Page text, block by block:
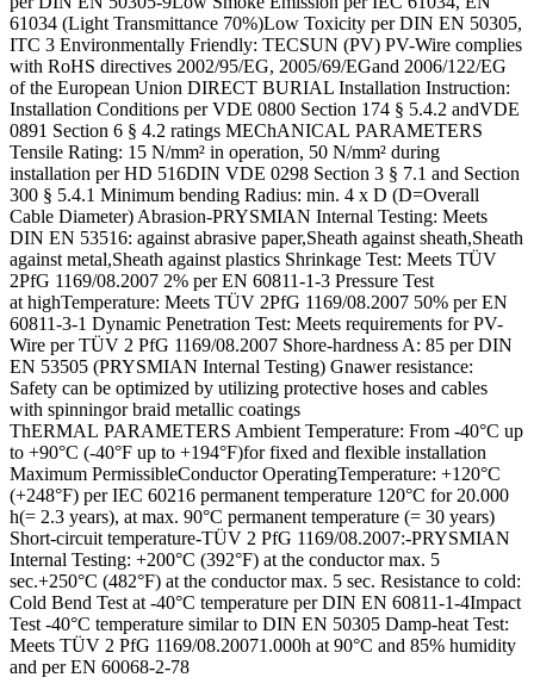
61034 (Light Transmittance 70%)Low Toxicity per DIN EN 50305,
ITC 3 Environmentally Friendly: TECSUN (PV) PV-Wire complies
with RoHS directives 2002/95/EG, 2005/69/EGand 2006/122/EG
of the European Union DIRECT BURIAL Installation Instruction:
Installation Conditions per VDE 0800 Section 174 § 5.4.2 andVDE
0891 Section 6 § 4.2 ratings MEChANICAL PARAMETERS
Tensile Rating: 15 N/mm² in operation, 50 N/mm² during
installation per HD 516DIN VDE 0298 Section 3 § 7.1 and Section
300 § 5.4.1 Minimum bending Radius: min. 4 x D (D=Overall
Cable Diameter) Abrasion-PRYSMIAN Internal Testing: Meets
DIN EN 53516: against abrasive paper,Sheath against sheath,Sheath
against metal,Sheath against plastics Shrinkage Test: Meets TÜV
2PfG 1169/08.2007 2% per EN 60811-1-3 Pressure Test
at highTemperature: Meets TÜV 2PfG 1169/08.2007 50% per EN
60811-3-1 Dynamic Penetration Test: Meets requirements for PV-
Wire per TÜV 2 PfG 1169/08.2007 Shore-hardness A: 85 per DIN
EN 53505 (PRYSMIAN Internal Testing) Gnawer resistance:
Safety can be optimized by utilizing protective hoses and cables
with spinningor braid metallic coatings
ThERMAL PARAMETERS Ambient Temperature: From -40°C up
to +90°C (-40°F up to +194°F)for fixed and flexible installation
Maximum PermissibleConductor OperatingTemperature: +120°C
(+248°F) per IEC 60216 permanent temperature 120°C for 20.000
h(= 2.3 years), at max. 90°C permanent temperature (= 30 years)
Short-circuit temperature-TÜV 2 PfG 1169/08.2007:-PRYSMIAN
Internal Testing: +200°C (392°F) at the conductor max. 5
sec.+250°C (482°F) at the conductor max. 5 sec. Resistance to cold:
Cold Bend Test at -40°C temperature per DIN EN 60811-1-4Impact
Test -40°C temperature similar to DIN EN 50305 Damp-heat Test:
Meets TÜV 2 PfG 1169/08.20071.000h at 90°C and 85% humidity
and per EN 60068-2-78